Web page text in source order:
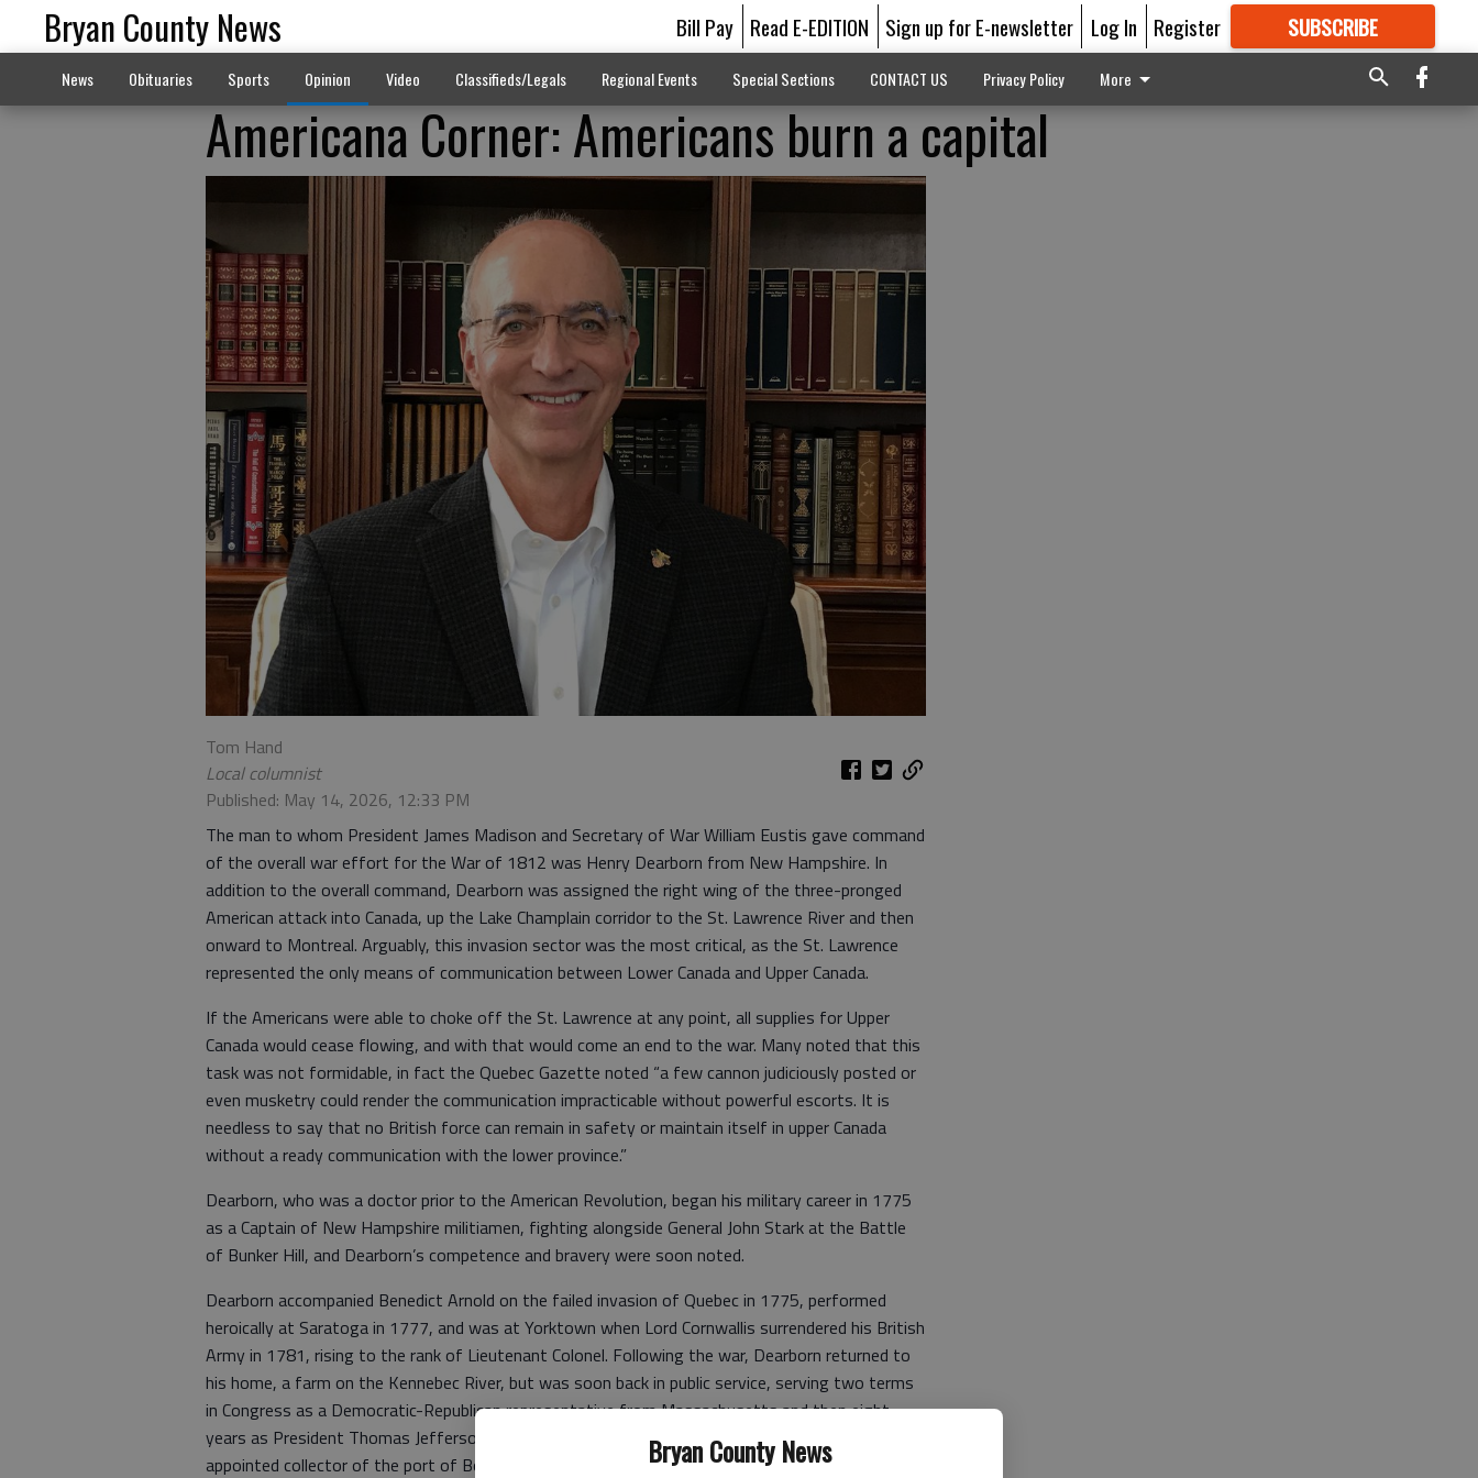
Bryan County News
Bryan County News Bill Pay Read E-EDITION Sign up for E-newsletter Log In Register SUBSCRIBE
GREAT CONTENT
News Obituaries Sports Opinion Video Classifieds/Legals Regional Events Special Sections CONTACT US Privacy Policy More
Americana Corner: Americans burn a capital
Tom Hand
Local columnist
Published: May 14, 2026, 12:33 PM
The man to whom President James Madison and Secretary of War William Eustis gave command
of the overall war effort for the War of 1812 was Henry Dearborn from New Hampshire. In
addition to the overall command, Dearborn was assigned the right wing of the three-pronged
American attack into Canada, up the Lake Champlain corridor to the St. Lawrence River and then
onward to Montreal. Arguably, this invasion sector was the most critical, as the St. Lawrence
represented the only means of communication between Lower Canada and Upper Canada.
If the Americans were able to choke off the St. Lawrence at any point, all supplies for Upper
Canada would cease flowing, and with that would come an end to the war. Many noted that this
task was not formidable, in fact the Quebec Gazette noted “a few cannon judiciously posted or
even musketry could render the communication impracticable without powerful escorts. It is
needless to say that no British force can remain in safety or maintain itself in upper Canada
without a ready communication with the lower province.”
Dearborn, who was a doctor prior to the American Revolution, began his military career in 1775
as a Captain of New Hampshire militiamen, fighting alongside General John Stark at the Battle
of Bunker Hill, and Dearborn’s competence and bravery were soon noted.
Dearborn accompanied Benedict Arnold on the failed invasion of Quebec in 1775, performed
heroically at Saratoga in 1777, and was at Yorktown when Lord Cornwallis surrendered his British
Army in 1781, rising to the rank of Lieutenant Colonel. Following the war, Dearborn returned to
his home, a farm on the Kennebec River, but was soon back in public service, serving two terms
in Congress as a Democratic-Republican representative from Massachusetts and then eight
years as President Thomas Jefferson’s Secretary of War. Following that stint, Dearborn was
appointed collector of the port of Boston by President James Madison and served in that